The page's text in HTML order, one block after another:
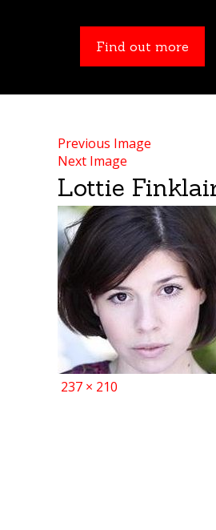
Find out more
Find out more
Previous Image
Next Image
Lottie
Full
237 × 210